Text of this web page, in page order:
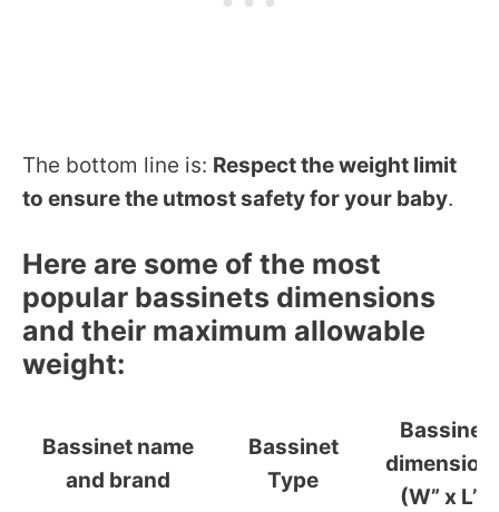
The bottom line is: Respect the weight limit
to ensure the utmost safety for your baby.
Here are some of the most
popular bassinets dimensions
and their maximum allowable
weight:
Bassinet name
and brand
Bassinet
Type
Bassinet
(W” x L”)